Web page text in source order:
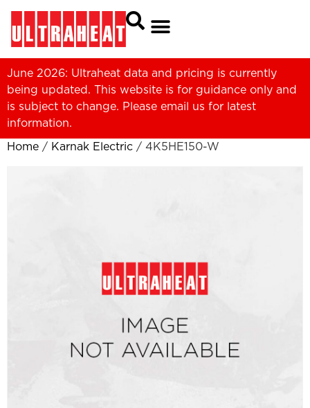
June 2026: Ultraheat data and pricing is currently
being updated. This website is for guidance only and
is subject to change. Please email us for latest
information.
Home / Karnak Electric / 4K5HE150-W